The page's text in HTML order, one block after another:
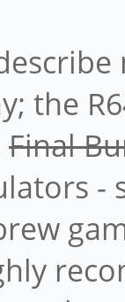
the
Final
-